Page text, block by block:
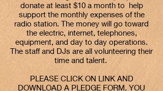
donate at least $10 a month to help
support the monthly expenses of the
radio station. The money will go toward
the electric, internet, telephones,
equipment, and day to day operations.
The staff and DJs are all volunteering their
time and talent.
PLEASE CLICK ON LINK AND
DOWNLOAD A PLEDGE FORM. YOU